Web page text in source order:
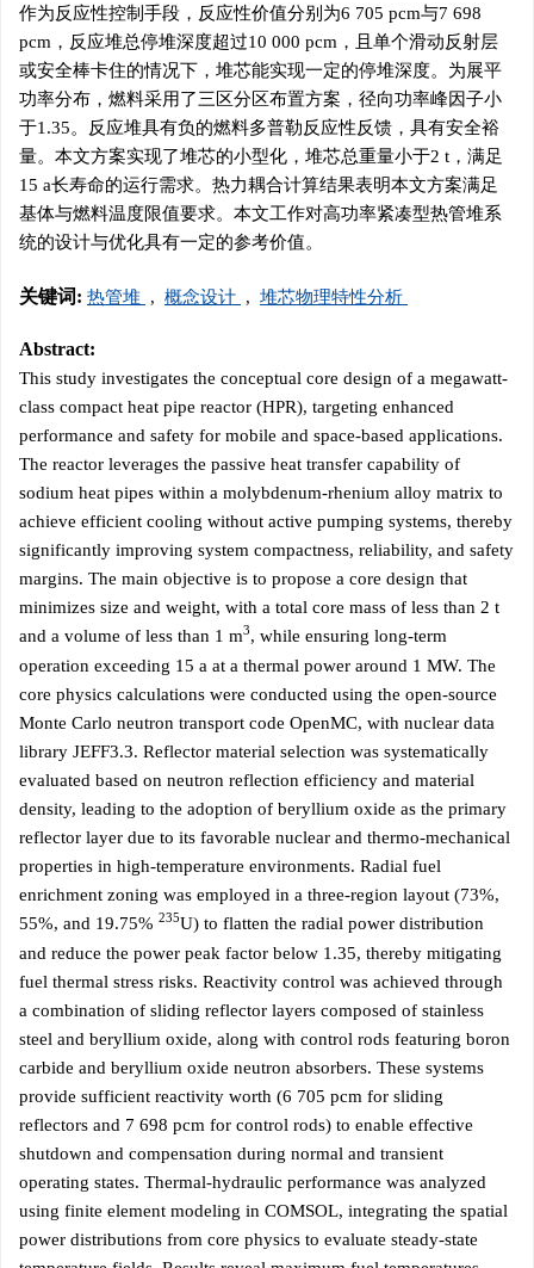
作为反应性控制手段，反应性价值分别为6 705 pcm与7 698
pcm，反应堆总停堆深度超过10 000 pcm，且单个滑动反射层
或安全棒卡住的情况下，堆芯能实现一定的停堆深度。为展平
功率分布，燃料采用了三区分区布置方案，径向功率峰因子小
于1.35。反应堆具有负的燃料多普勒反应性反馈，具有安全裕
量。本文方案实现了堆芯的小型化，堆芯总重量小于2 t，满足
15 a长寿命的运行需求。热力耦合计算结果表明本文方案满足
基体与燃料温度限值要求。本文工作对高功率紧凑型热管堆系
统的设计与优化具有一定的参考价值。
关键词: 热管堆 , 概念设计 , 堆芯物理特性分析
Abstract:
This study investigates the conceptual core design of a megawatt-
class compact heat pipe reactor (HPR), targeting enhanced
performance and safety for mobile and space-based applications.
The reactor leverages the passive heat transfer capability of
sodium heat pipes within a molybdenum-rhenium alloy matrix to
achieve efficient cooling without active pumping systems, thereby
significantly improving system compactness, reliability, and safety
margins. The main objective is to propose a core design that
minimizes size and weight, with a total core mass of less than 2 t
and a volume of less than 1 m3, while ensuring long-term
operation exceeding 15 a at a thermal power around 1 MW. The
core physics calculations were conducted using the open-source
Monte Carlo neutron transport code OpenMC, with nuclear data
library JEFF3.3. Reflector material selection was systematically
evaluated based on neutron reflection efficiency and material
density, leading to the adoption of beryllium oxide as the primary
reflector layer due to its favorable nuclear and thermo-mechanical
properties in high-temperature environments. Radial fuel
enrichment zoning was employed in a three-region layout (73%,
55%, and 19.75% 235U) to flatten the radial power distribution
and reduce the power peak factor below 1.35, thereby mitigating
fuel thermal stress risks. Reactivity control was achieved through
a combination of sliding reflector layers composed of stainless
steel and beryllium oxide, along with control rods featuring boron
carbide and beryllium oxide neutron absorbers. These systems
provide sufficient reactivity worth (6 705 pcm for sliding
reflectors and 7 698 pcm for control rods) to enable effective
shutdown and compensation during normal and transient
operating states. Thermal-hydraulic performance was analyzed
using finite element modeling in COMSOL, integrating the spatial
power distributions from core physics to evaluate steady-state